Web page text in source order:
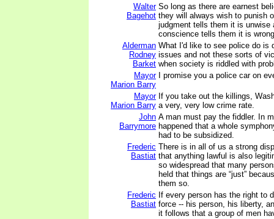
Walter
Bagehot
So long as there are earnest
they will always wish to punish
judgment tells them it is unwise
conscience tells them it is
Alderman
Rodney
Barket
What I'd like to see police do is
issues and not these sorts of
when society is riddled with
Mayor
Marion Barry
I promise you a police car on
Mayor
Marion Barry
If you take out the killings,
a very, very low crime rate.
John
Barrymore
A man must pay the fiddler. In
happened that a whole
had to be subsidized.
Frederic
Bastiat
There is in all of us a strong
that anything lawful is also
so widespread that many
held that things are “just”
them so.
Frederic
Bastiat
If every person has the right to
force -- his person, his liberty,
it follows that a group of men